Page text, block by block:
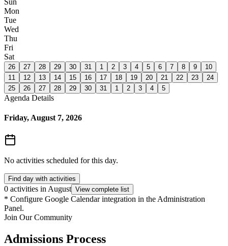
Sun
Mon
Tue
Wed
Thu
Fri
Sat
26 27 28 29 30 31 1 2 3 4 5 6 7 8 9
10
11
12 13 14 15 16 17 18 19 20 21 22 23
24
25
26 27 28 29 30 31 1 2 3 4 5
Agenda Details
Friday, August 7, 2026
No activities scheduled for this day.
Find day with activities
0 activities in August View complete list
* Configure Google Calendar integration in the Administration
Panel.
Join Our Community
Admissions Process